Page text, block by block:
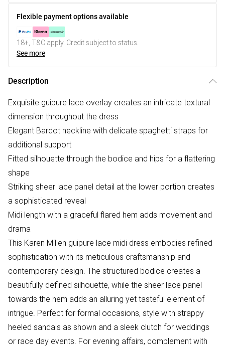
Flexible payment options available
18+, T&C apply. Credit subject to status.
See more
Description
Exquisite guipure lace overlay creates an intricate textural
dimension throughout the dress
Elegant Bardot neckline with delicate spaghetti straps for
additional support
Fitted silhouette through the bodice and hips for a flattering
shape
Striking sheer lace panel detail at the lower portion creates
a sophisticated reveal
Midi length with a graceful flared hem adds movement and
drama
This Karen Millen guipure lace midi dress embodies refined
sophistication with its meticulous craftsmanship and
contemporary design. The structured bodice creates a
beautifully defined silhouette, while the sheer lace panel
towards the hem adds an alluring yet tasteful element of
intrigue. Perfect for formal occasions, style with strappy
heeled sandals as shown and a sleek clutch for weddings
or race day events. For evening affairs, complement with